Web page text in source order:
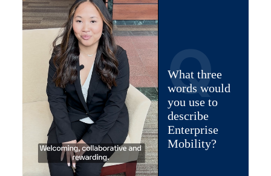
Q
What three
words would
you use to
describe
Enterprise
Mobility?